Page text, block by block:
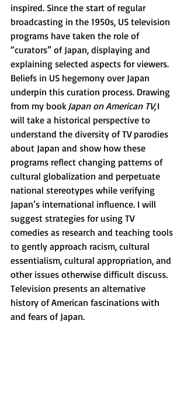
inspired. Since the start of regular
broadcasting in the 1950s, US television
programs have taken the role of
“curators” of Japan, displaying and
explaining selected aspects for viewers.
Beliefs in US hegemony over Japan
underpin this curation process. Drawing
from my book Japan on American TV, I
will take a historical perspective to
understand the diversity of TV parodies
about Japan and show how these
programs reflect changing patterns of
cultural globalization and perpetuate
national stereotypes while verifying
Japan’s international influence. I will
suggest strategies for using TV
comedies as research and teaching tools
to gently approach racism, cultural
essentialism, cultural appropriation, and
other issues otherwise difficult discuss.
Television presents an alternative
history of American fascinations with
and fears of Japan.